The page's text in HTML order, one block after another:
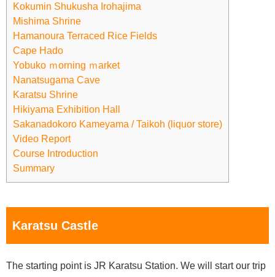
Kokumin Shukusha Irohajima
Mishima Shrine
Hamanoura Terraced Rice Fields
Cape Hado
Yobuko ｍorning ｍarket
Nanatsugama Cave
Karatsu Shrine
Hikiyama Exhibition Hall
Sakanadokoro Kameyama / Taikoh (liquor store)
Video Report
Course Introduction
Summary
Karatsu Castle
The starting point is JR Karatsu Station. We will start our trip